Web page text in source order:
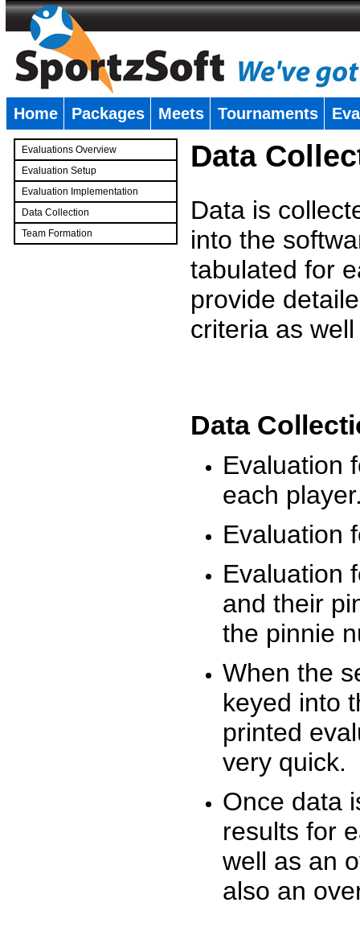
Home Packages Meets Tournaments
Evaluations Overview
Evaluation Setup
Evaluation Implementation
Data Collection
Team Formation
Data
Data is
into the
tabulated for
provide
criteria as
Data
Evaluation
each
Evaluation
Evaluation
and their
the pinnie
When the
keyed into
printed
very quick.
Once data
results for
well as an
also an